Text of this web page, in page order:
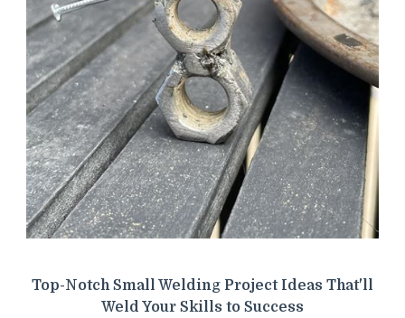
Top-Notch Small Welding Project Ideas That'll
Weld Your Skills to Success